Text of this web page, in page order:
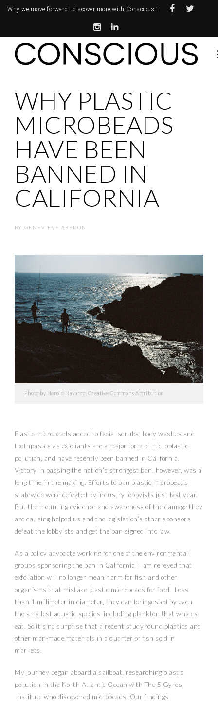
Why we move forward—discover more with Conscious+
WHY PLASTIC
MICROBEADS
HAVE BEEN
BANNED IN
CALIFORNIA
BY GENEVIEVE ABEDON
Photo by Harold Navarro, Creative Commons Attribution
Plastic microbeads added to facial scrubs, body washes and
toothpastes as exfoliants are a major form of microplastic
pollution, and have recently been banned in California!
Victory in passing the nation’s strongest ban, however, was a
long time in the making. Efforts to ban plastic microbeads
statewide were defeated by industry lobbyists just last year.
But the mounting evidence and awareness of the damage they
are causing helped us and the legislation’s other sponsors
defeat the lobbyists and get the ban signed into law.
As a policy advocate working for one of the environmental
groups sponsoring the ban in California, I am relieved that
exfoliation will no longer mean harm for fish and other
organisms that mistake plastic microbeads for food. Less
than 1 millimeter in diameter, they can be ingested by even
the smallest aquatic species, including plankton that whales
eat. So it’s no surprise that a recent study found plastics and
other man-made materials in a quarter of fish sold in
markets.
My journey began aboard a sailboat, researching plastic
pollution in the North Atlantic Ocean with The 5 Gyres
Institute who discovered microbeads. Our findings